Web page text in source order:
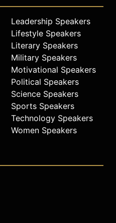
Leadership Speakers
Lifestyle Speakers
Literary Speakers
Military Speakers
Motivational Speakers
Political Speakers
Science Speakers
Sports Speakers
Technology Speakers
Women Speakers